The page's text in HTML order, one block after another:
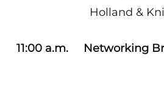
Holland &
11:00 a.m. Networking